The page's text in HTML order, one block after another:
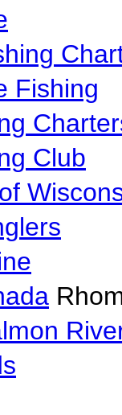
Fishing
Club